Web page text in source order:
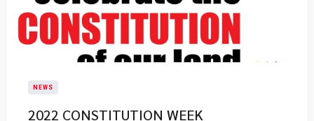
NEWS
2022 CONSTITUTION WEEK